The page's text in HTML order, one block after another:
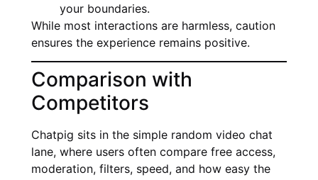
your boundaries.
While most interactions are harmless, caution
ensures the experience remains positive.
Comparison with
Competitors
Chatpig sits in the simple random video chat
lane, where users often compare free access,
moderation, filters, speed, and how easy the